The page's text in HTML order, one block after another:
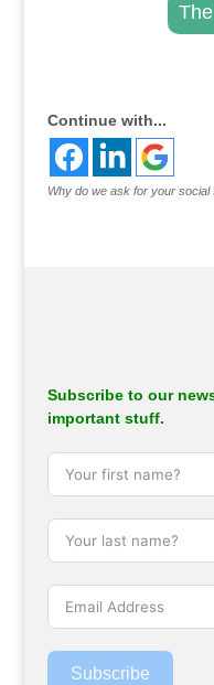
Continue with...
Why do we ask for your social
Subscribe to our
important stuff.
Subscribe